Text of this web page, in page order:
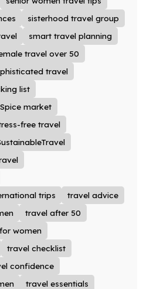
sisterhood travel group
smart travel planning
travel over 50
travel
list
Spice market
free travel
trips
travel advice
travel after 50
women
travel checklist
confidence
travel essentials